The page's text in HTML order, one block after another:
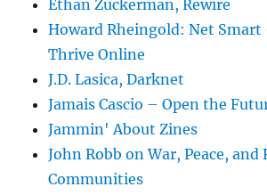
Ethan Zuckerman, Rewire
Howard Rheingold: Net Smart
Thrive Online
J.D. Lasica, Darknet
Jamais Cascio – Open the
Jammin' About Zines
John Robb on War, Peace, and
Communities